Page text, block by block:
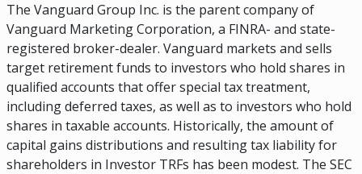
The Vanguard Group Inc. is the parent company of
Vanguard Marketing Corporation, a FINRA- and state-
registered broker-dealer. Vanguard markets and sells
target retirement funds to investors who hold shares in
qualified accounts that offer special tax treatment,
including deferred taxes, as well as to investors who hold
shares in taxable accounts. Historically, the amount of
capital gains distributions and resulting tax liability for
shareholders in Investor TRFs has been modest. The SEC